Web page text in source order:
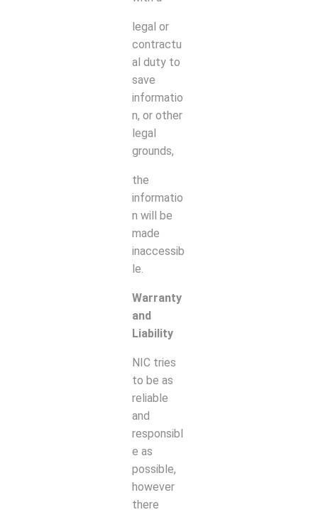
legal or
contractu
al duty to
save
informatio
n, or other
legal
grounds,
the
informatio
n will be
made
inaccessib
le.
Warranty
and
Liability
NIC tries
to be as
reliable
and
responsibl
e as
possible,
however
there